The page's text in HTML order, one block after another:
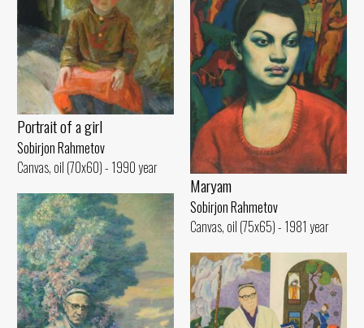
Portrait of a girl
Sobirjon Rahmetov
Canvas, oil (70x60) - 1990 year
Maryam
Sobirjon Rahmetov
Canvas, oil (75x65) - 1981 year